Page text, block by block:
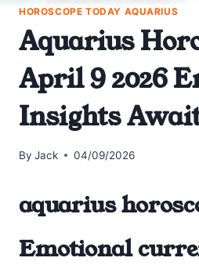
HOROSCOPE TODAY AQUARIUS
Aquarius
April 9 2026
Insights
By Jack 04/09/2026
aquarius
Emotional